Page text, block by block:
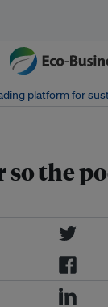
platform for
the